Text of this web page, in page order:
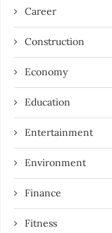
Career
Construction
Economy
Education
Entertainment
Environment
Finance
Fitness